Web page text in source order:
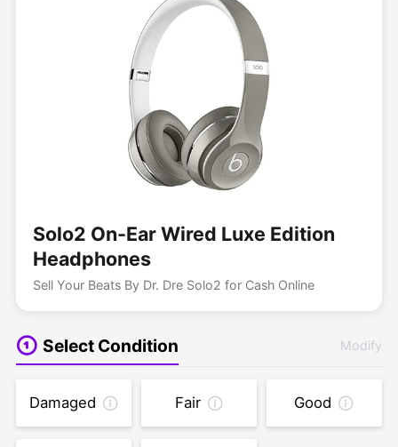
Solo2 On-Ear Wired Luxe Edition
Headphones
Sell Your Beats By Dr. Dre Solo2 for Cash Online
Select Condition Modify
Damaged Fair Good